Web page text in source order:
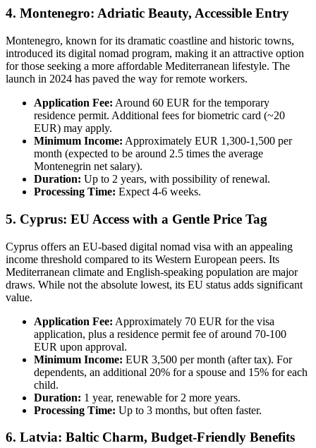
4. Montenegro: Adriatic Beauty, Accessible Entry
Montenegro, known for its dramatic coastline and historic towns,
introduced its digital nomad program, making it an attractive option
for those seeking a more affordable Mediterranean lifestyle. The
launch in 2024 has paved the way for remote workers.
Application Fee: Around 60 EUR for the temporary
residence permit. Additional fees for biometric card (~20
EUR) may apply.
Minimum Income: Approximately EUR 1,300-1,500 per
month (expected to be around 2.5 times the average
Montenegrin net salary).
Duration: Up to 2 years, with possibility of renewal.
Processing Time: Expect 4-6 weeks.
5. Cyprus: EU Access with a Gentle Price Tag
Cyprus offers an EU-based digital nomad visa with an appealing
income threshold compared to its Western European peers. Its
Mediterranean climate and English-speaking population are major
draws. While not the absolute lowest, its EU status adds significant
value.
Application Fee: Approximately 70 EUR for the visa
application, plus a residence permit fee of around 70-100
EUR upon approval.
Minimum Income: EUR 3,500 per month (after tax). For
dependents, an additional 20% for a spouse and 15% for each
child.
Duration: 1 year, renewable for 2 more years.
Processing Time: Up to 3 months, but often faster.
6. Latvia: Baltic Charm, Budget-Friendly Benefits